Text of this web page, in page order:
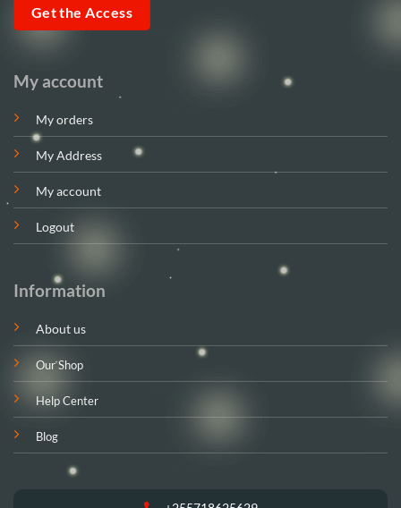
My account
My orders
My Address
My account
Logout
Information
About us
Our Shop
Help Center
Blog
Get the Access